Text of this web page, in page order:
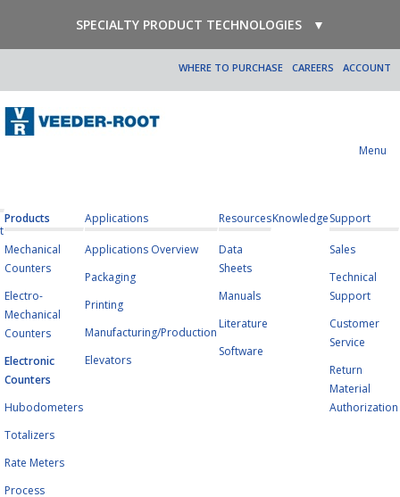
SPECIALTY PRODUCT TECHNOLOGIES ▼
ACCOUNT
CAREERS
WHERE TO PURCHASE
Menu
Products
Mechanical
Counters
Electro-
Mechanical
Counters
Electronic
Counters
Hubodometers
Totalizers
Rate Meters
Process
Applications
Applications Overview
Packaging
Printing
Manufacturing/Production
Elevators
Resources
Data
Sheets
Manuals
Literature
Software
KnowledgeSupport
Sales
Technical
Support
Customer
Service
Return
Material
Authorization